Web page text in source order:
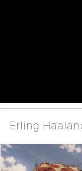
Erling